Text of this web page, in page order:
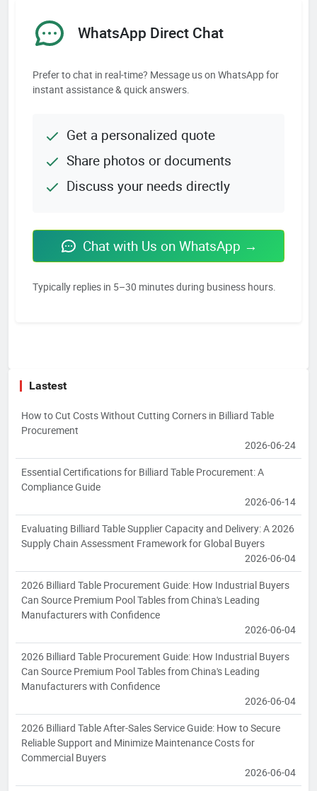
WhatsApp Direct Chat
Prefer to chat in real-time? Message us on WhatsApp for
instant assistance & quick answers.
Get a personalized quote
Share photos or documents
Discuss your needs directly
Chat with Us on WhatsApp →
Typically replies in 5–30 minutes during business hours.
Lastest
How to Cut Costs Without Cutting Corners in Billiard Table
Procurement
2026-06-24
Essential Certifications for Billiard Table Procurement: A
Compliance Guide
2026-06-14
Evaluating Billiard Table Supplier Capacity and Delivery: A 2026
Supply Chain Assessment Framework for Global Buyers
2026-06-04
2026 Billiard Table Procurement Guide: How Industrial Buyers
Can Source Premium Pool Tables from China's Leading
Manufacturers with Confidence
2026-06-04
2026 Billiard Table Procurement Guide: How Industrial Buyers
Can Source Premium Pool Tables from China's Leading
Manufacturers with Confidence
2026-06-04
2026 Billiard Table After-Sales Service Guide: How to Secure
Reliable Support and Minimize Maintenance Costs for
Commercial Buyers
2026-06-04